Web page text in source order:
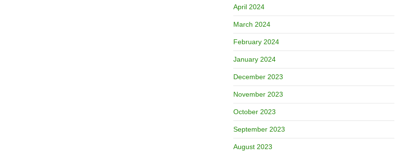
April 2024
March 2024
February 2024
January 2024
December 2023
November 2023
October 2023
September 2023
August 2023